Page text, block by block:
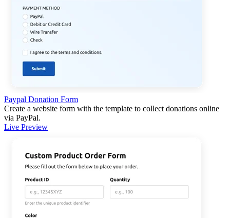
Paypal Donation Form
Create a website form with the template to collect donations online
via PayPal.
Live Preview